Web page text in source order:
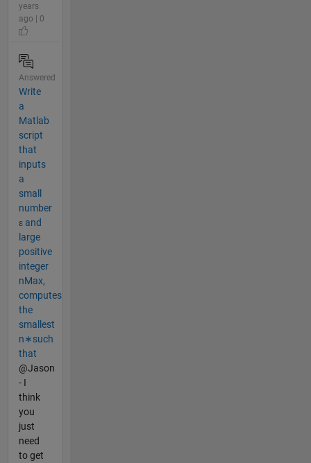
years
ago | 0
Answered
Write
a
Matlab
script
that
inputs
a
small
number
ε and
large
positive
integer
nMax,
computes
the
smallest
n∗such
that
@Jason
- I
think
you
just
need
to get